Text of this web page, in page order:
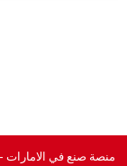
All Right Reserved © 2026 For Made In UAE Gate - منصة صنع في الامارات